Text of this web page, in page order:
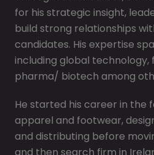
for his strategic insight,
build strong relationships
candidates. His expertise
including global technology,
pharma/ biotech among
He started his career in the
apparel and footwear,
and distributing before